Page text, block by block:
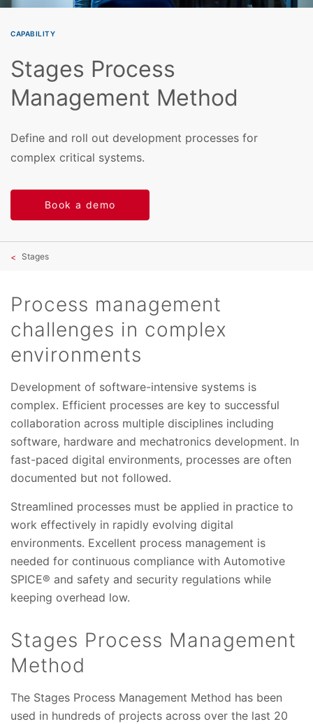
CAPABILITY
Stages Process
Management Method
Define and roll out development processes for
complex critical systems.
Book a demo
Stages
Process management
challenges in complex
environments
Development of software-intensive systems is
complex. Efficient processes are key to successful
collaboration across multiple disciplines including
software, hardware and mechatronics development. In
fast-paced digital environments, processes are often
documented but not followed.
Streamlined processes must be applied in practice to
work effectively in rapidly evolving digital
environments. Excellent process management is
needed for continuous compliance with Automotive
SPICE® and safety and security regulations while
keeping overhead low.
Stages Process Management
Method
The Stages Process Management Method has been
used in hundreds of projects across over the last 20